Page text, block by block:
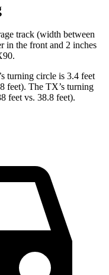
track (width between
in the front and 2 inches
turning circle is 3.4 feet
feet). The TX’s turning
feet vs. 38.8 feet).